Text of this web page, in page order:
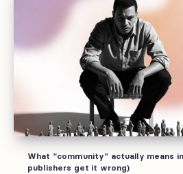
“community”
means
why
most
publishers
What “community” actually means
publishers get it wrong)